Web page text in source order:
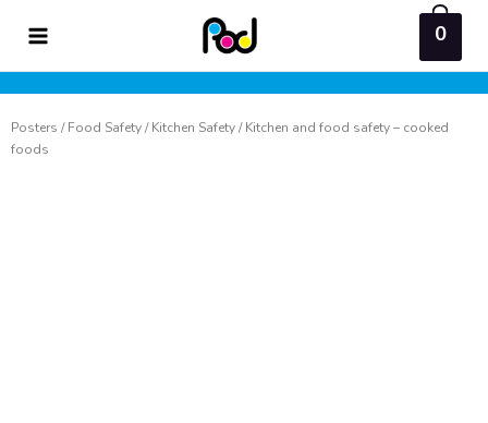
content
0
Posters /Food Safety/Kitchen Safety/ Kitchen and food safety – cooked
foods